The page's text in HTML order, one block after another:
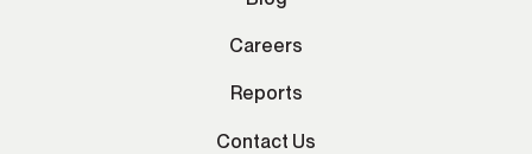
Careers
Reports
Contact Us